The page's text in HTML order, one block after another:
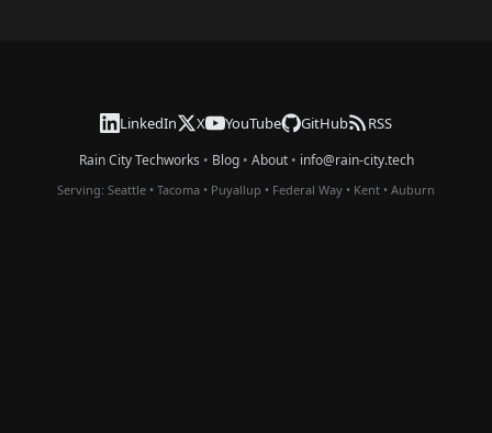
LinkedIn X YouTube GitHub RSS
Rain City Techworks • Blog• About• info@rain-city.tech
Serving: Seattle • Tacoma • Puyallup • Federal Way • Kent • Auburn